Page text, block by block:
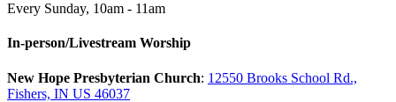
Every Sunday, 10am - 11am
In-person/Livestream Worship
New Hope Presbyterian Church: 12550 Brooks School Rd.,
Fishers, IN US 46037